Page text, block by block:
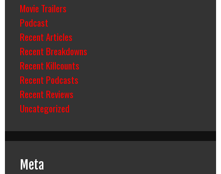
Movie Trailers
Podcast
Recent Articles
Recent Breakdowns
Recent Killcounts
Recent Podcasts
Recent Reviews
Uncategorized
Meta